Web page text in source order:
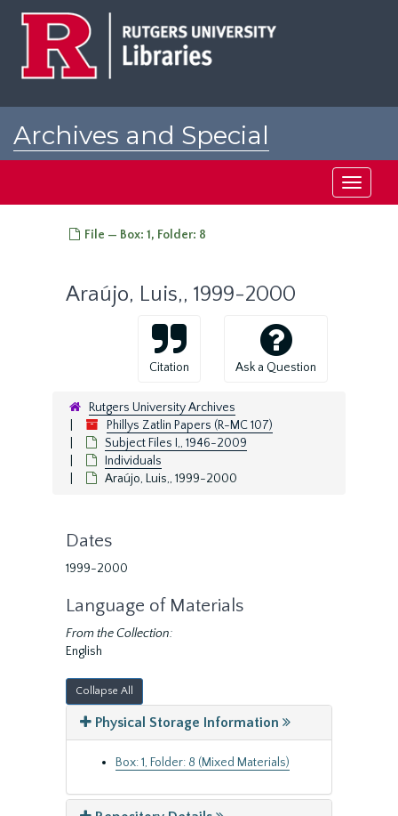
Archives and Special
Toggle
File — Box: 1, Folder: 8
Araújo, Luis,, 1999-2000
Citation Ask a Question
Rutgers University Archives
Phillys Zatlin Papers (R-MC 107)
Subject Files I,, 1946-2009
Individuals
Araújo, Luis,, 1999-2000
Dates
1999-2000
Language of Materials
From the Collection:
English
Collapse All
Physical Storage Information
Box: 1, Folder: 8 (Mixed Materials)